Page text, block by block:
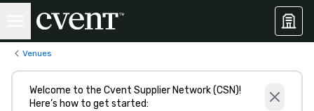
Venues
Welcome to the Cvent Supplier Network (CSN)!
Here’s how to get started: